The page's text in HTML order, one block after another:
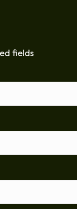
fields